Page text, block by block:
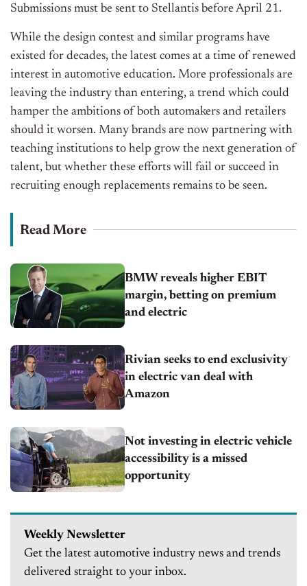
Submissions must be sent to Stellantis before April 21.
While the design contest and similar programs have
existed for decades, the latest comes at a time of renewed
interest in automotive education. More professionals are
leaving the industry than entering, a trend which could
hamper the ambitions of both automakers and retailers
should it worsen. Many brands are now partnering with
teaching institutions to help grow the next generation of
talent, but whether these efforts will fail or succeed in
recruiting enough replacements remains to be seen.
Read More
BMW reveals higher EBIT
margin, betting on premium
and electric
Rivian seeks to end exclusivity
in electric van deal with
Amazon
Not investing in electric vehicle
accessibility is a missed
opportunity
Weekly Newsletter
Get the latest automotive industry news and trends
delivered straight to your inbox.